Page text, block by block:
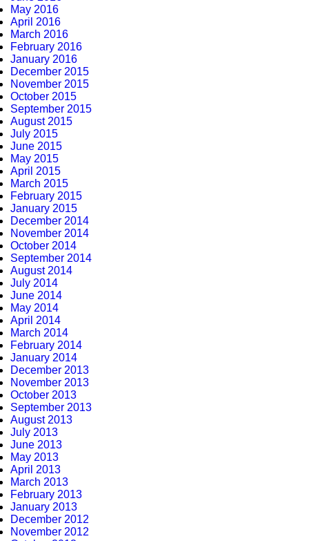
May 2016
April 2016
March 2016
February 2016
January 2016
December 2015
November 2015
October 2015
September 2015
August 2015
July 2015
June 2015
May 2015
April 2015
March 2015
February 2015
January 2015
December 2014
November 2014
October 2014
September 2014
August 2014
July 2014
June 2014
May 2014
April 2014
March 2014
February 2014
January 2014
December 2013
November 2013
October 2013
September 2013
August 2013
July 2013
June 2013
May 2013
April 2013
March 2013
February 2013
January 2013
December 2012
November 2012